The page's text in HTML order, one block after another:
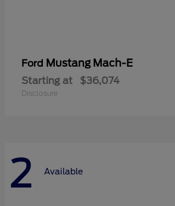
Ford Mustang Mach-E
Starting at $36,074
Disclosure
2 Available